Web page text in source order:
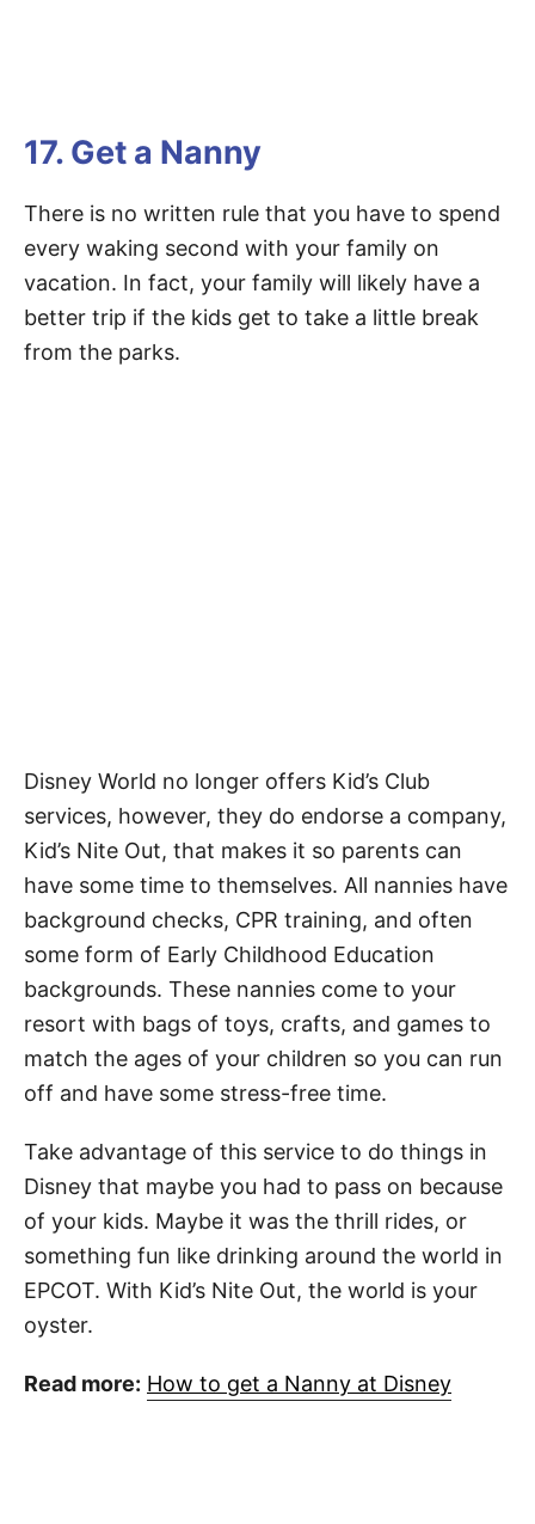
17. Get a Nanny
There is no written rule that you have to spend
every waking second with your family on
vacation. In fact, your family will likely have a
better trip if the kids get to take a little break
from the parks.
Disney World no longer offers Kid’s Club
services, however, they do endorse a company,
Kid’s Nite Out, that makes it so parents can
have some time to themselves. All nannies have
background checks, CPR training, and often
some form of Early Childhood Education
backgrounds. These nannies come to your
resort with bags of toys, crafts, and games to
match the ages of your children so you can run
off and have some stress-free time.
Take advantage of this service to do things in
Disney that maybe you had to pass on because
of your kids. Maybe it was the thrill rides, or
something fun like drinking around the world in
EPCOT. With Kid’s Nite Out, the world is your
oyster.
Read more: How to get a Nanny at Disney